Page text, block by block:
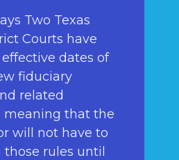
Two Texas
Courts have
effective dates of
fiduciary
related
meaning that the
will not have to
rules until